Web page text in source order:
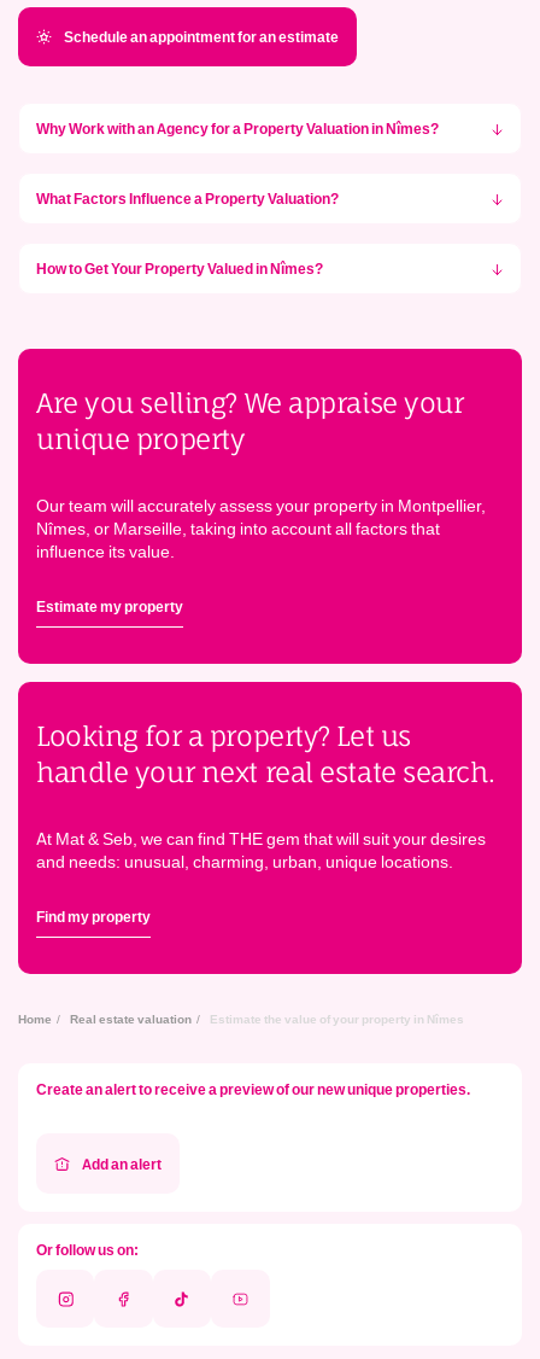
Schedule an appointment for an estimate
Why Work with an Agency for a Property Valuation in Nîmes?
What Factors Influence a Property Valuation?
How to Get Your Property Valued in Nîmes?
Are you selling? We appraise your
unique property
Our team will accurately assess your property in Montpellier,
Nîmes, or Marseille, taking into account all factors that
influence its value.
Estimate my property
Looking for a property? Let us
handle your next real estate search.
At Mat & Seb, we can find THE gem that will suit your desires
and needs: unusual, charming, urban, unique locations.
Find my property
Home Real estate valuation Estimate the value of your property in Nîmes
Create an alert to receive a preview of our new unique properties.
Add an alert
Or follow us on:
InstagramFacebookTik Youtube